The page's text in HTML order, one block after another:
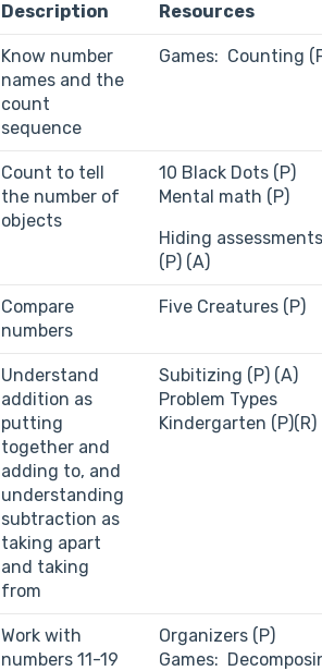
Description Resources
Know number
names and the
count
sequence
Games: Counting
Count to tell
the number of
objects
10 Black Dots (P)
Mental math (P)
Hiding assessments
(P) (A)
Compare
numbers
Five Creatures (P)
Understand
addition as
putting
together and
adding to, and
understanding
subtraction as
taking apart
and taking
from
Subitizing (P) (A)
Problem Types
Kindergarten (P)(R)
Work with
numbers 11-19
Organizers (P)
Games: